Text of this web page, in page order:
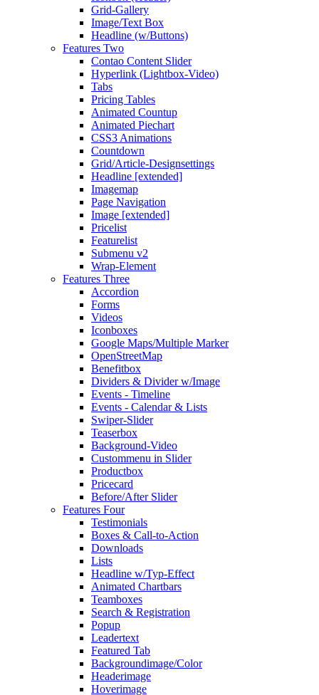
Grid-Gallery
Image/Text Box
Headline (w/Buttons)
Features Two
Contao Content Slider
Hyperlink (Lightbox-Video)
Tabs
Pricing Tables
Animated Countup
Animated Piechart
CSS3 Animations
Countdown
Grid/Article-Designsettings
Headline [extended]
Imagemap
Page Navigation
Image [extended]
Pricelist
Featurelist
Submenu v2
Wrap-Element
Features Three
Accordion
Forms
Videos
Iconboxes
Google Maps/Multiple Marker
OpenStreetMap
Benefitbox
Dividers & Divider w/Image
Events - Timeline
Events - Calendar & Lists
Swiper-Slider
Teaserbox
Background-Video
Custommenu in Slider
Productbox
Pricecard
Before/After Slider
Features Four
Testimonials
Boxes & Call-to-Action
Downloads
Lists
Headline w/Typ-Effect
Animated Chartbars
Teamboxes
Search & Registration
Popup
Leadertext
Featured Tab
Backgroundimage/Color
Headerimage
Hoverimage